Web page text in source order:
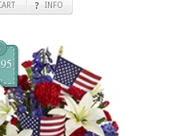
INFO